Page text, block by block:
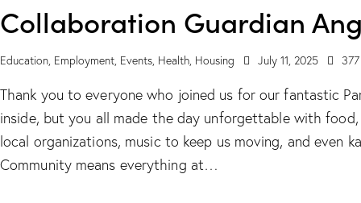
Collaboration Guardian
Education, Employment, Events, Health, Housing July 11, 2025 377
Thank you to everyone who joined us for our fantastic
inside, but you all made the day unforgettable with
local organizations, music to keep us moving, and even
Community means everything at…